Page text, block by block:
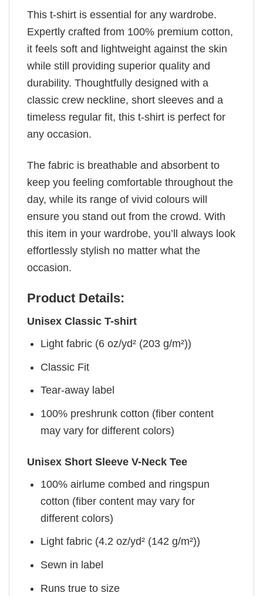
This t-shirt is essential for any wardrobe.
Expertly crafted from 100% premium cotton,
it feels soft and lightweight against the skin
while still providing superior quality and
durability. Thoughtfully designed with a
classic crew neckline, short sleeves and a
timeless regular fit, this t-shirt is perfect for
any occasion.
The fabric is breathable and absorbent to
keep you feeling comfortable throughout the
day, while its range of vivid colours will
ensure you stand out from the crowd. With
this item in your wardrobe, you’ll always look
effortlessly stylish no matter what the
occasion.
Product Details:
Unisex Classic T-shirt
Light fabric (6 oz/yd² (203 g/m²))
Classic Fit
Tear-away label
100% preshrunk cotton (fiber content
may vary for different colors)
Unisex Short Sleeve V-Neck Tee
100% airlume combed and ringspun
cotton (fiber content may vary for
different colors)
Light fabric (4.2 oz/yd² (142 g/m²))
Sewn in label
Runs true to size